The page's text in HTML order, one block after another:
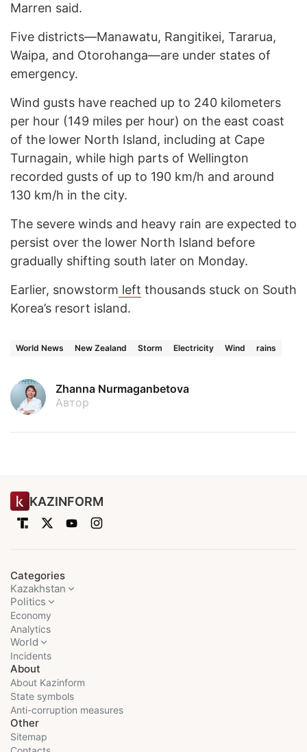
Marren said.
Five districts—Manawatu, Rangitikei, Tararua,
Waipa, and Otorohanga—are under states of
emergency.
Wind gusts have reached up to 240 kilometers
per hour (149 miles per hour) on the east coast
of the lower North Island, including at Cape
Turnagain, while high parts of Wellington
recorded gusts of up to 190 km/h and around
130 km/h in the city.
The severe winds and heavy rain are expected to
persist over the lower North Island before
gradually shifting south later on Monday.
Earlier, snowstorm left thousands stuck on South
Korea’s resort island.
World News New Zealand Storm Electricity Wind rains
Zhanna Nurmaganbetova
Автор
KAZINFORM
Categories
Kazakhstan
Politics
Economy
Analytics
World
Incidents
About
About Kazinform
State symbols
Anti-corruption measures
Other
Sitemap